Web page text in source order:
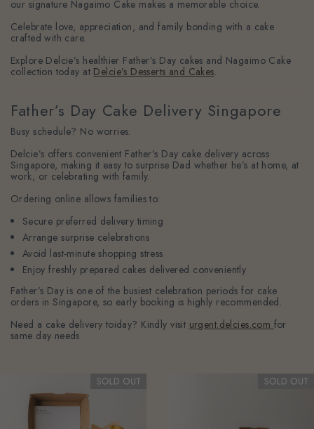
our signature Nagaimo Cake makes a memorable choice.
Celebrate love, appreciation, and family bonding with a cake
crafted with care.
Explore Delcie’s healthier Father’s Day cakes and Nagaimo Cake
collection today at Delcie’s Desserts and Cakes.
Father’s Day Cake Delivery Singapore
Busy schedule? No worries.
Delcie’s offers convenient Father’s Day cake delivery across
Singapore, making it easy to surprise Dad whether he’s at home, at
work, or celebrating with family.
Ordering online allows families to:
Secure preferred delivery timing
Arrange surprise celebrations
Avoid last-minute shopping stress
Enjoy freshly prepared cakes delivered conveniently
Father’s Day is one of the busiest celebration periods for cake
orders in Singapore, so early booking is highly recommended.
Need a cake delivery toiday? Kindly visit urgent.delcies.com for
same day needs